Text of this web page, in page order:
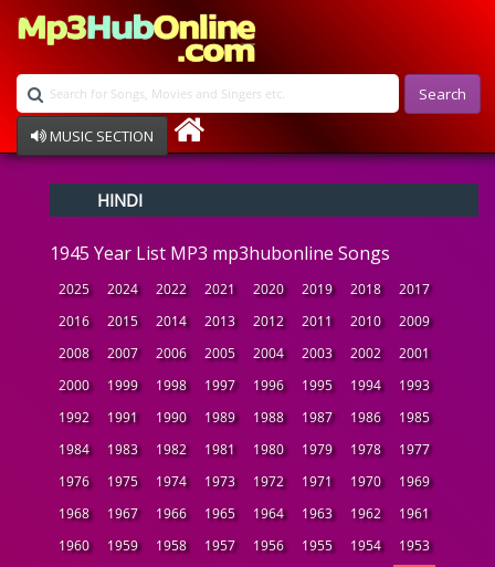
Search
MUSIC SECTION
Devotional
Ghazals
Instrumental
Raksha Bandhan
Album Song
HINDI
1945 Year List MP3 mp3hubonline Songs
2025 2024 2022 2021 2020 2019 2018
2017
2016
2015 2014 2013 2012 2011 2010
2009
2008
2007 2006 2005 2004 2003 2002
2001
2000
1999 1998 1997 1996 1995 1994
1993
1992
1991 1990 1989 1988 1987 1986
1985
1984
1983 1982 1981 1980 1979 1978
1977
1976
1975 1974 1973 1972 1971 1970
1969
1968
1967 1966 1965 1964 1963 1962
1961
1960
1959 1958 1957 1956 1955 1954
1953